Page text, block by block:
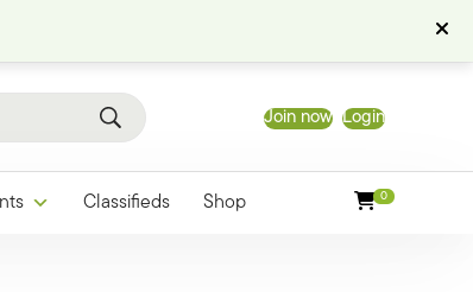
Join now Login
Classifieds Shop 0